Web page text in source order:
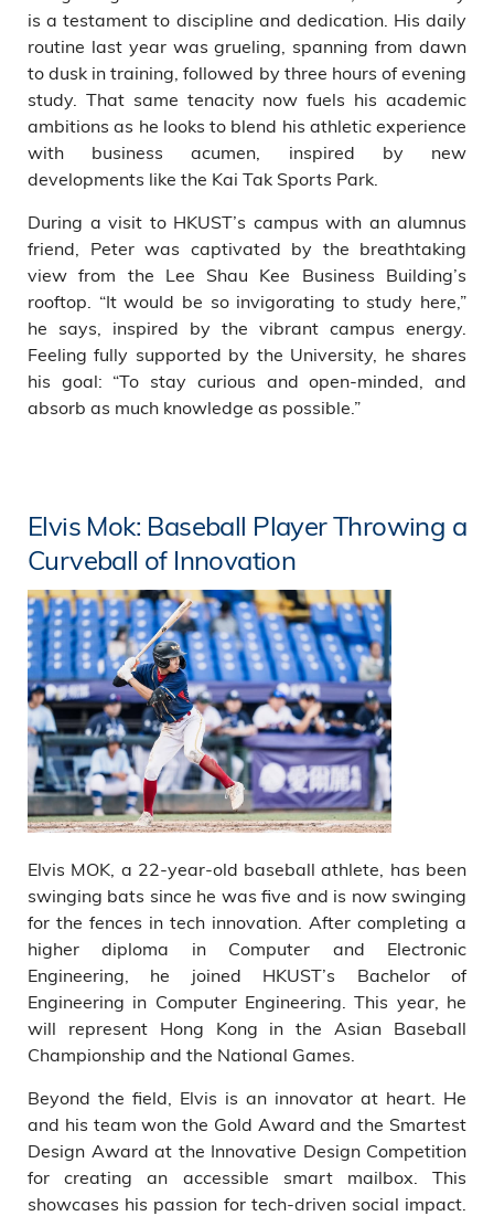
is a testament to discipline and dedication. His daily
routine last year was grueling, spanning from dawn
to dusk in training, followed by three hours of evening
study. That same tenacity now fuels his academic
ambitions as he looks to blend his athletic experience
with business acumen, inspired by new
developments like the Kai Tak Sports Park.
During a visit to HKUST’s campus with an alumnus
friend, Peter was captivated by the breathtaking
view from the Lee Shau Kee Business Building’s
rooftop. “It would be so invigorating to study here,”
he says, inspired by the vibrant campus energy.
Feeling fully supported by the University, he shares
his goal: “To stay curious and open-minded, and
absorb as much knowledge as possible.”
Elvis Mok: Baseball Player Throwing a
Curveball of Innovation
Elvis MOK, a 22-year-old baseball athlete, has been
swinging bats since he was five and is now swinging
for the fences in tech innovation. After completing a
higher diploma in Computer and Electronic
Engineering, he joined HKUST’s Bachelor of
Engineering in Computer Engineering. This year, he
will represent Hong Kong in the Asian Baseball
Championship and the National Games.
Beyond the field, Elvis is an innovator at heart. He
and his team won the Gold Award and the Smartest
Design Award at the Innovative Design Competition
for creating an accessible smart mailbox. This
showcases his passion for tech-driven social impact.